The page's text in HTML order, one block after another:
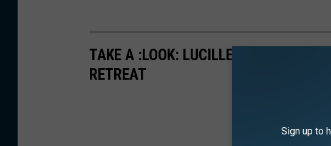
TAKE A :LOOK: LUCILLE BALL'S
RETREAT
Sign up to